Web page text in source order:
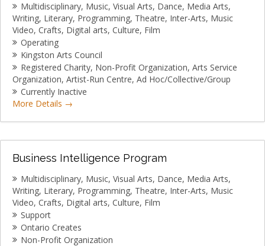
Multidisciplinary Music Visual Arts Dance Media Arts
Writing Literary Programming Theatre Inter-Arts Music
Video Crafts Digital arts Culture Film
Operating
Kingston Arts Council
Registered Charity Non-Profit Organization Arts Service
Organization Artist-Run Centre Ad Hoc/Collective/Group
Currently Inactive
More Details
Business Intelligence Program
Multidisciplinary Music Visual Arts Dance Media Arts
Writing Literary Programming Theatre Inter-Arts Music
Video Crafts Digital arts Culture Film
Support
Ontario Creates
Non-Profit Organization